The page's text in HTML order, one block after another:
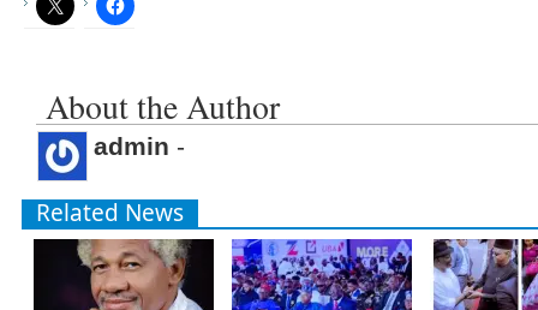
About the Author
admin -
Related News